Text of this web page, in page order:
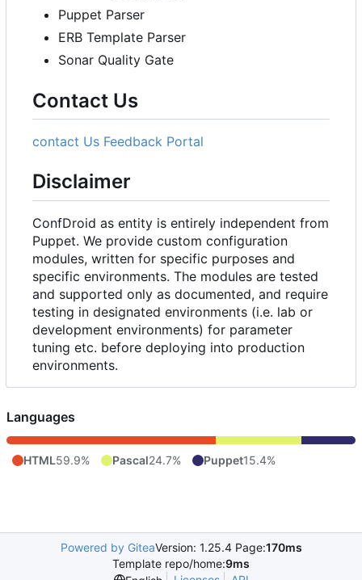
Puppet Parser
ERB Template Parser
Sonar Quality Gate
Contact Us
contact Us Feedback Portal
Disclaimer
ConfDroid as entity is entirely independent from
Puppet. We provide custom configuration
modules, written for specific purposes and
specific environments. The modules are tested
and supported only as documented, and require
testing in designated environments (i.e. lab or
development environments) for parameter
tuning etc. before deploying into production
environments.
Languages
HTML59.9% Pascal24.7% Puppet15.4%
Powered by GiteaVersion: 1.25.4 Page:170ms
Template repo/home:9ms